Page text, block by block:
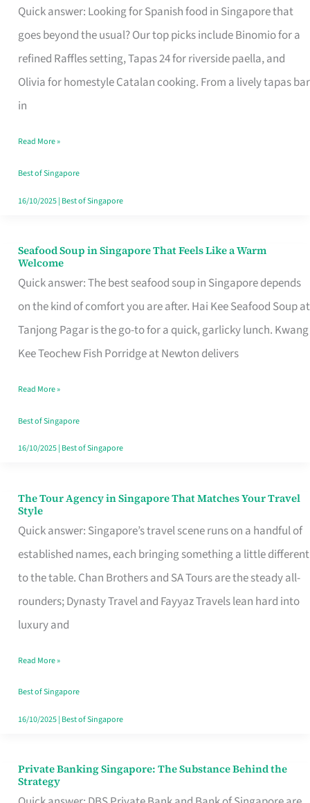
Quick answer: Looking for Spanish food in Singapore that
goes beyond the usual? Our top picks include Binomio for a
refined Raffles setting, Tapas 24 for riverside paella, and
Olivia for homestyle Catalan cooking. From a lively tapas bar
in
Restaurant
Evenings
Worth
Your
Free
Singapore
Read More »
Best of Singapore
16/10/2025| Best of Singapore
Seafood Soup in Singapore That Feels Like a Warm
Welcome
Quick answer: The best seafood soup in Singapore depends
on the kind of comfort you are after. Hai Kee Seafood Soup at
Tanjong Pagar is the go-to for a quick, garlicky lunch. Kwang
Kee Teochew Fish Porridge at Newton delivers
Seafood
Soup
in
Singapore
That
Like
a
Warm
Read More »
Best of Singapore
16/10/2025| Best of Singapore
The Tour Agency in Singapore That Matches Your Travel
Style
Quick answer: Singapore’s travel scene runs on a handful of
established names, each bringing something a little different
to the table. Chan Brothers and SA Tours are the steady all-
rounders; Dynasty Travel and Fayyaz Travels lean hard into
luxury and
The
Tour
Agency
in
Singapore
That
Your
Travel
Style
Read More »
Best of Singapore
16/10/2025| Best of Singapore
Private Banking Singapore: The Substance Behind the
Strategy
Private
Banking